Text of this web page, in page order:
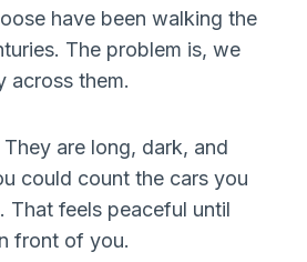
have been walking the
The problem is, we
across them.
are long, dark, and
could count the cars you
That feels peaceful until
front of you.